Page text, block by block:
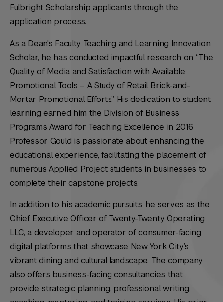
Fulbright Scholarship applicants through the
application process.
As a Dean's Faculty Teaching and Learning Innovation
Scholar, he has conducted impactful research on “The
Quality of Media and Satisfaction with Available
Promotional Tools – A Study of Retail Brick-and-
Mortar Promotional Efforts.” His dedication to student
learning earned him the Division of Business
Programs Award for Teaching Excellence in 2016.
Professor Gould is passionate about enhancing the
educational experience, facilitating the placement of
numerous Applied Project students in businesses to
complete their capstone projects.
In addition to his academic pursuits, he serves as the
Chief Executive Officer of Twenty-Twenty Operating
LLC, a developer and operator of consumer-facing
digital platforms that showcase New York City’s
vibrant dining and cultural landscape. The company
also offers business-facing consultancies that
provide strategic planning, professional writing,